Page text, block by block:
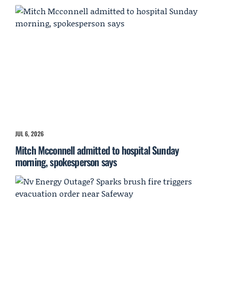
JUL 6, 2026
Mitch Mcconnell admitted to hospital Sunday
morning, spokesperson says